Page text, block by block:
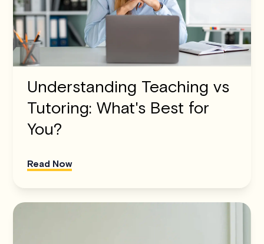
Understanding Teaching vs
Tutoring: What's Best for
You?
Read Now